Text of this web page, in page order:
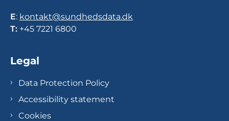
E: kontakt@sundhedsdata.dk
T: +45 7221 6800
Legal
Data Protection Policy
Accessibility statement
Cookies